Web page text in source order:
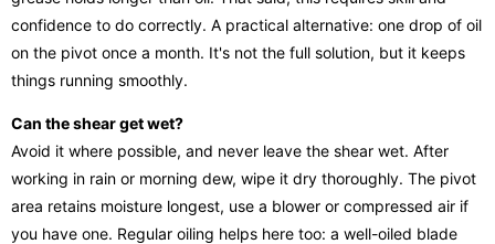
confidence to do correctly. A practical alternative: one drop of oil
on the pivot once a month. It's not the full solution, but it keeps
things running smoothly.
Can the shear get wet?
Avoid it where possible, and never leave the shear wet. After
working in rain or morning dew, wipe it dry thoroughly. The pivot
area retains moisture longest, use a blower or compressed air if
you have one. Regular oiling helps here too: a well-oiled blade